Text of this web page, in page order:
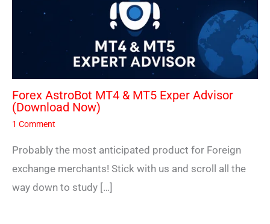
Forex AstroBot MT4 & MT5 Exper Advisor
(Download Now)
1 Comment
Probably the most anticipated product for Foreign
exchange merchants! Stick with us and scroll all the
way down to study […]